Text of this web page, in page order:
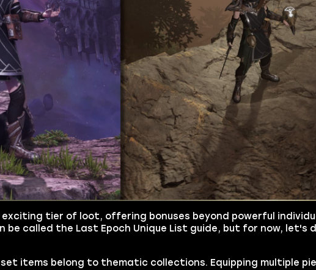
tier of loot, offering bonuses beyond powerful
be called the Last Epoch Unique List guide, but for now, let's
set items belong to thematic collections. Equipping multiple